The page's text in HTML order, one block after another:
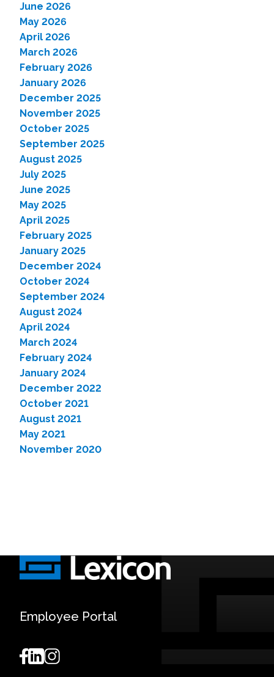
June 2026
May 2026
April 2026
March 2026
February 2026
January 2026
December 2025
November 2025
October 2025
September 2025
August 2025
July 2025
June 2025
May 2025
April 2025
February 2025
January 2025
December 2024
October 2024
September 2024
August 2024
April 2024
March 2024
February 2024
January 2024
December 2022
October 2021
August 2021
May 2021
November 2020
Employee Portal